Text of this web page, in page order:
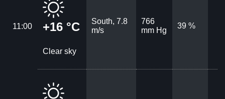
11:00 +16 °C
Clear sky
South, 7.8
m/s
766
mm Hg
39 %